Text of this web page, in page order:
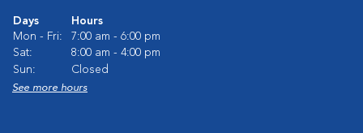
Days
Hours
Mon - Fri:
7:00 am - 6:00 pm
Sat:
8:00 am - 4:00 pm
Sun:
Closed
See more hours